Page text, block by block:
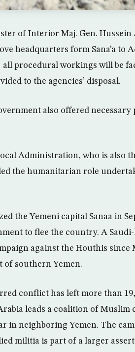
of Interior Maj. Gen.
headquarters form Sana’a to
procedural workings will be
to the agencies’ disposal.
also offered necessary
Administration, who is also
the humanitarian role
the Yemeni capital Sanaa in
to flee the country. A Saudi-
against the Houthis since
of southern Yemen.
conflict has left more than
leads a coalition of Muslim
in neighboring Yemen. The
militia is part of a larger